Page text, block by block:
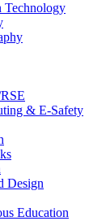
Technology
& E-Safety
Design
Education